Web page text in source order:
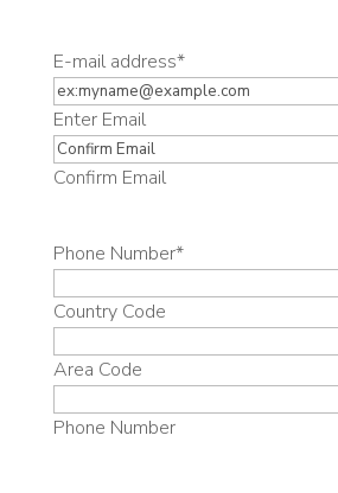
E-mail address*
Enter Email
Confirm Email
Phone Number*
Country Code
Area Code
Phone Number